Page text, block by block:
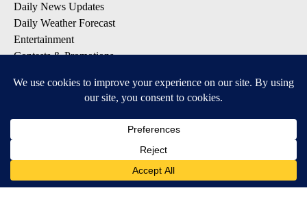
Daily News Updates
Daily Weather Forecast
Entertainment
Contests & Promotions
DOWNLOAD OUR APPS
Available for iOS and Android